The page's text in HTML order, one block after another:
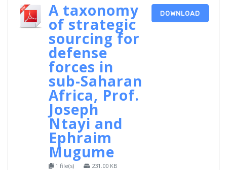
A taxonomy
of strategic
sourcing for
defense
forces in
sub-Saharan
Africa, Prof.
Joseph
Ntayi and
Ephraim
Mugume
1 file(s) 231.00 KB
DOWNLOAD